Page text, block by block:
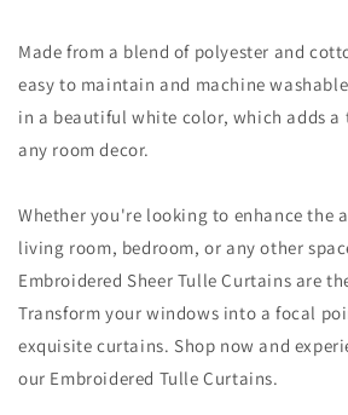
Made from a blend of polyester and
easy to maintain and machine
in a beautiful white color, which adds a
any room decor.
Whether you're looking to enhance the
living room, bedroom, or any other
Embroidered Sheer Tulle Curtains are
Transform your windows into a focal
exquisite curtains. Shop now and
our Embroidered Tulle Curtains.